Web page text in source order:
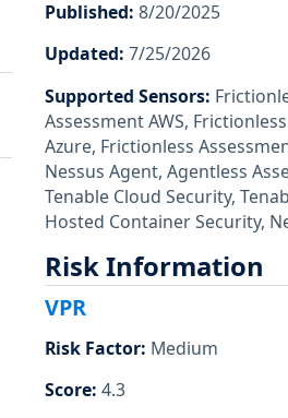
Published: 8/20/2025
Updated: 7/25/2026
Supported Sensors:
Assessment AWS,
Azure, Frictionless
Nessus Agent, Agentless
Tenable Cloud Security,
Hosted Container Security,
Risk Information
VPR
Risk Factor: Medium
Score: 4.3